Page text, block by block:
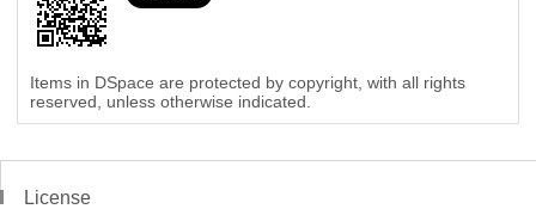
Items in DSpace are protected by copyright, with all rights
reserved, unless otherwise indicated.
License